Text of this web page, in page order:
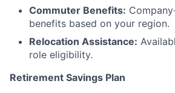
Commuter Benefits:
benefits based on your region.
Relocation Assistance:
role eligibility.
Retirement Savings Plan